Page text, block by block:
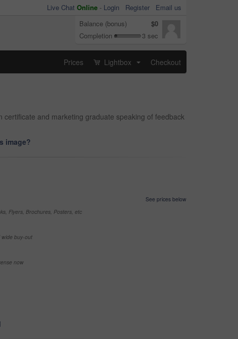
Live Chat Online - Login Register
Email us
Balance (bonus)
$0
Completion
3 sec
Prices Lightbox Checkout
and marketing graduate speaking of feedback
image?
See prices below
Flyers, Brochures, Posters, etc
buy-out
now